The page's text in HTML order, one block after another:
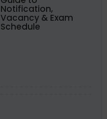
Notification,
Vacancy & Exam
Schedule